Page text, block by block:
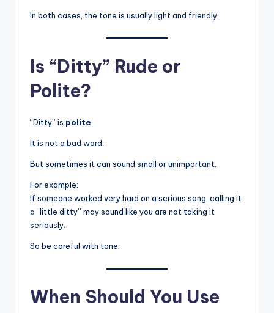
In both cases, the tone is usually light and friendly.
Is “Ditty” Rude or
Polite?
“Ditty” is polite
It is not a bad word.
But sometimes it can sound small or unimportant.
For example:
If someone worked very hard on a serious song, calling it
a “little ditty” may sound like you are not taking it
seriously.
So be careful with tone.
When Should You Use